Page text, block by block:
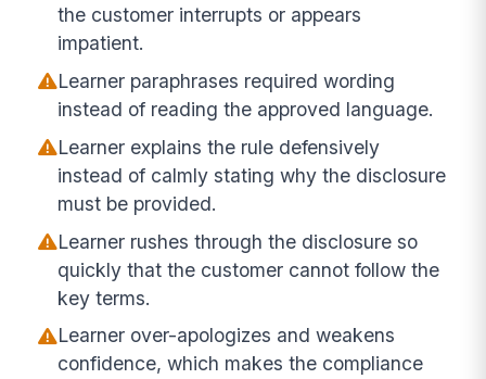
the customer interrupts or appears
impatient.
Learner paraphrases required wording
instead of reading the approved language.
Learner explains the rule defensively
instead of calmly stating why the disclosure
must be provided.
Learner rushes through the disclosure so
quickly that the customer cannot follow the
key terms.
Learner over-apologizes and weakens
confidence, which makes the compliance